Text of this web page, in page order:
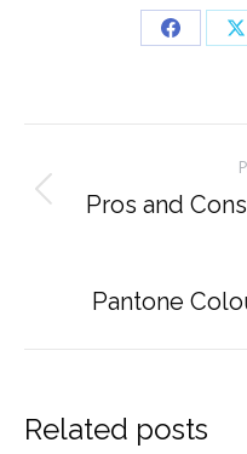
Share
navigation
Pros and
Pantone
Related posts